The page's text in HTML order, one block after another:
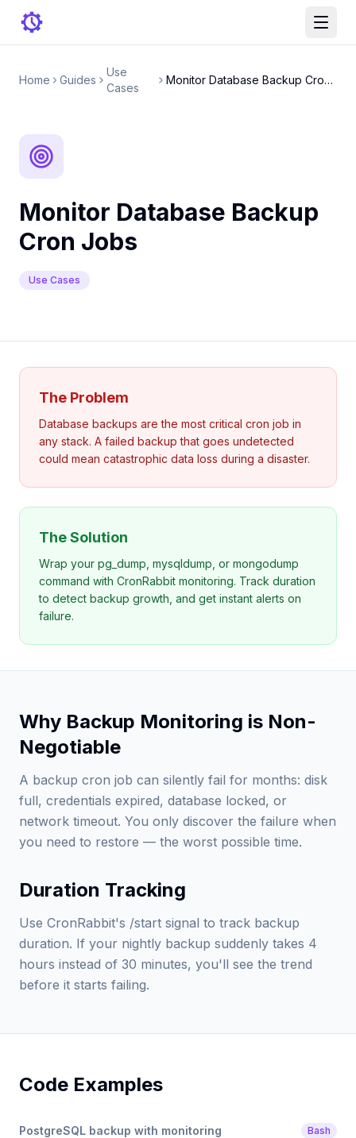
Home Guides
Use
Cases
Monitor Database Backup Cron Jobs
Monitor Database Backup
Cron Jobs
Use Cases
The Problem
Database backups are the most critical cron job in
any stack. A failed backup that goes undetected
could mean catastrophic data loss during a disaster.
The Solution
Wrap your pg_dump, mysqldump, or mongodump
command with CronRabbit monitoring. Track duration
to detect backup growth, and get instant alerts on
failure.
Why Backup Monitoring is Non-
Negotiable
A backup cron job can silently fail for months: disk
full, credentials expired, database locked, or
network timeout. You only discover the failure when
you need to restore — the worst possible time.
Duration Tracking
Use CronRabbit's /start signal to track backup
duration. If your nightly backup suddenly takes 4
hours instead of 30 minutes, you'll see the trend
before it starts failing.
Code Examples
PostgreSQL backup with monitoring Bash